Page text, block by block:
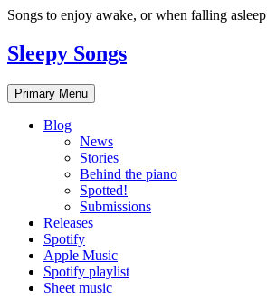
Skip
content
Songs to enjoy awake, or when falling asleep
Sleepy Songs
Primary Menu
Blog
News
Stories
Behind the piano
Spotted!
Submissions
Releases
Spotify
Apple Music
Spotify playlist
Sheet music